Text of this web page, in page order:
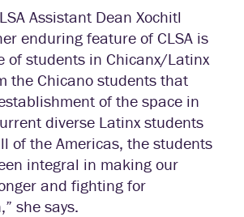
Assistant Dean Xochitl
enduring feature of CLSA is
of students in Chicanx/Latinx
the Chicano students that
of the space in
diverse Latinx students
of the Americas, the students
integral in making our
and fighting for
she says.